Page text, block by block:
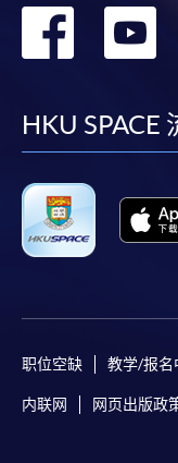
转
HKU SPACE
职位空缺 教学/报名
内联网 网页出版政